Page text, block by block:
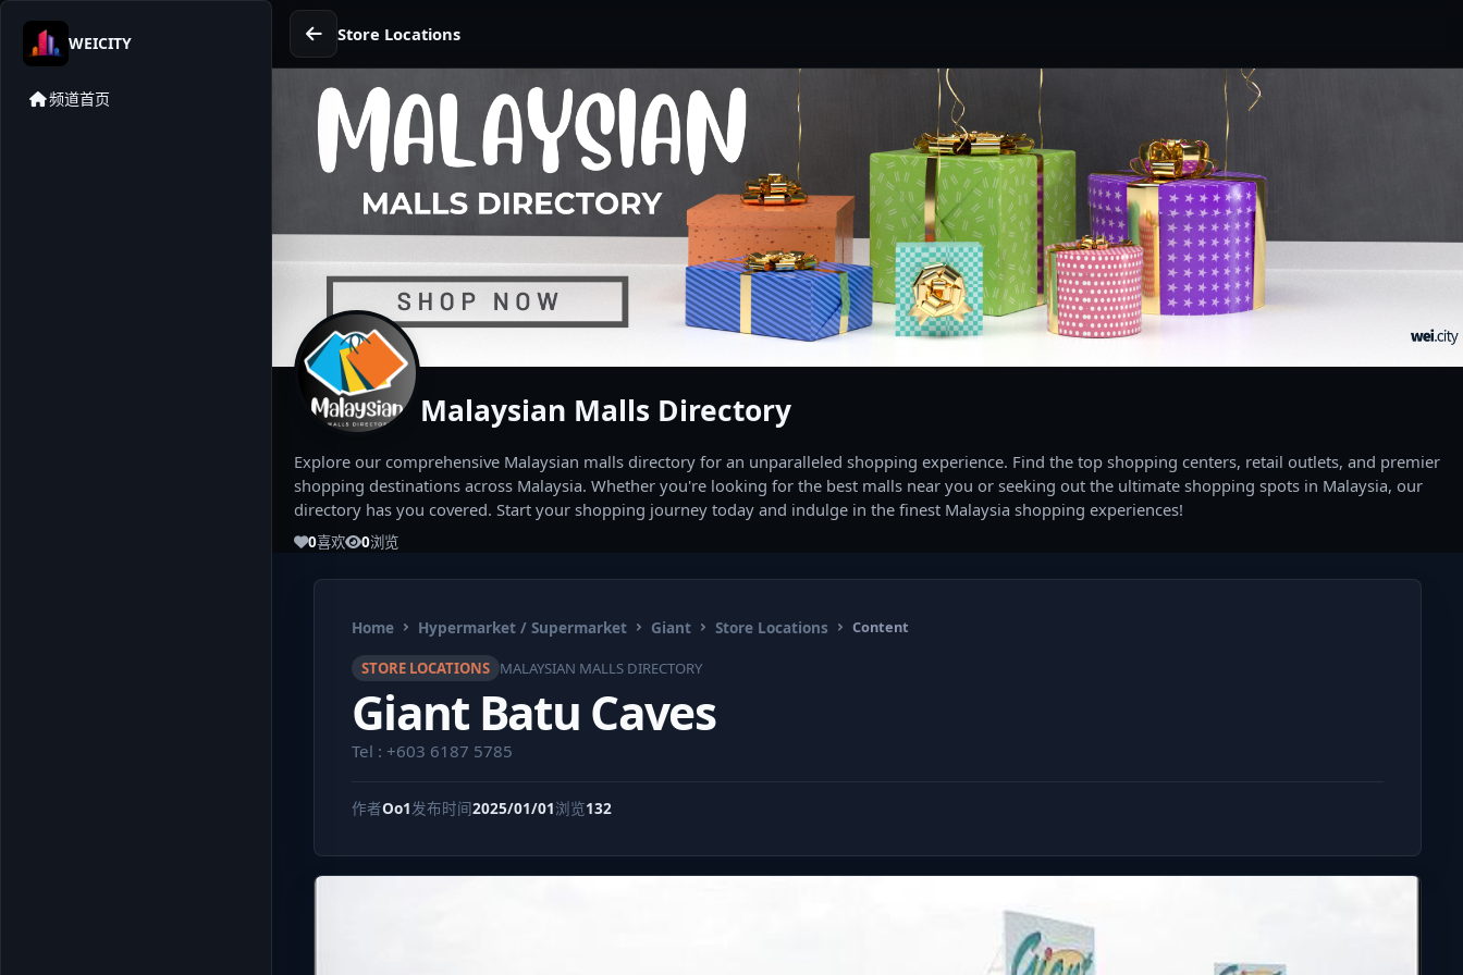
WEICITY
频道首页
Store Locations
Malaysian Malls Directory
Explore our comprehensive Malaysian malls directory for an unparalleled shopping experience. Find the top shopping centers, retail outlets, and premier
shopping destinations across Malaysia. Whether you're looking for the best malls near you or seeking out the ultimate shopping spots in Malaysia, our
directory has you covered. Start your shopping journey today and indulge in the finest Malaysia shopping experiences!
0喜欢 0浏览
Home Hypermarket / Supermarket Giant Store Locations Content
STORE LOCATIONS MALAYSIAN MALLS DIRECTORY
Giant Batu Caves
Tel : +603 6187 5785
作者Oo1 发布时间2025/01/01浏览132